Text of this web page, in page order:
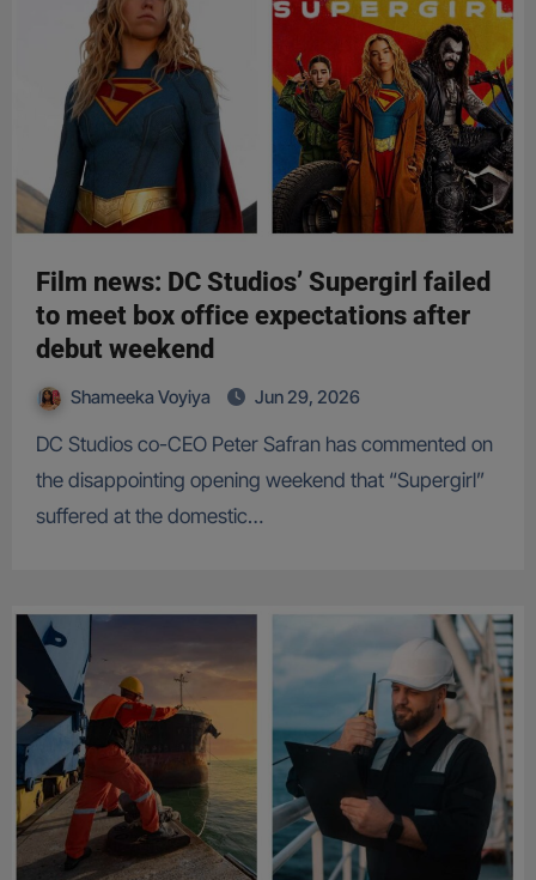
Film news: DC Studios’ Supergirl failed
to meet box office expectations after
debut weekend
Shameeka Voyiya Jun 29, 2026
DC Studios co-CEO Peter Safran has commented on
the disappointing opening weekend that “Supergirl”
suffered at the domestic…